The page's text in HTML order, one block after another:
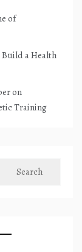
of
Build a Health
on
Training